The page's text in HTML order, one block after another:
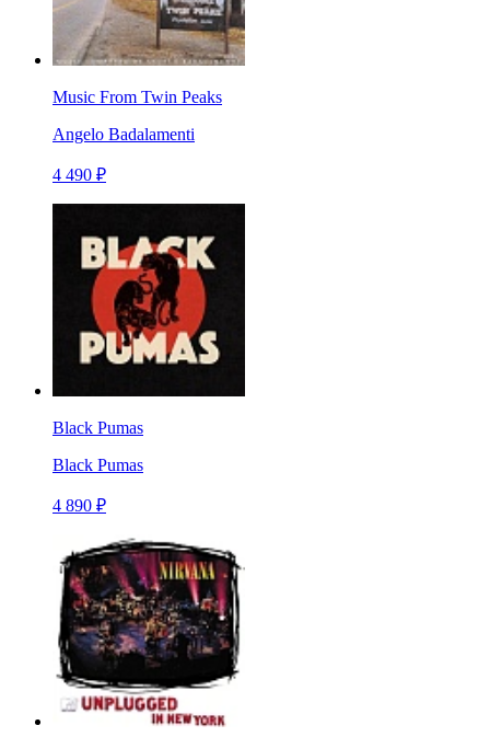
Music From Twin Peaks
Angelo Badalamenti
4 490 ₽
Black Pumas
Black Pumas
4 890 ₽